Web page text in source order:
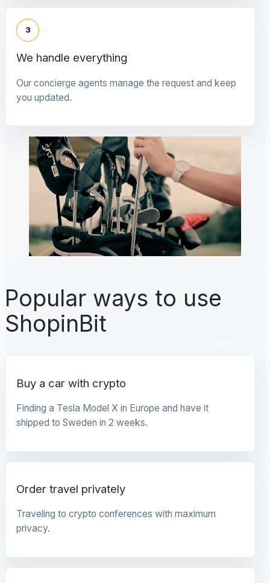
3
We handle everything
Our concierge agents manage the request and keep
you updated.
Popular ways to use
ShopinBit
Buy a car with crypto
Finding a Tesla Model X in Europe and have it
shipped to Sweden in 2 weeks.
Order travel privately
Traveling to crypto conferences with maximum
privacy.